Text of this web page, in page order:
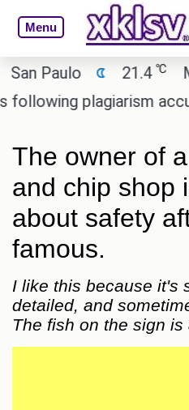
Menu
Paulo 21.4℃
plagiarism
The owner of
and chip shop
about safety
famous.
I like this because it's
detailed, and
The fish on the sign